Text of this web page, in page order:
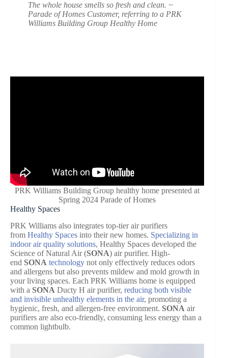
The whole house smells so fresh and clean. ~
Parade of Homes Customer, referring to a PRK
Williams Building Group Healthy Home
PRK Williams Building Group healthy home presented at
Spring 2024 Parade of Homes
Healthy Spaces
PRK Williams also integrates top-tier air purifiers
from Healthy Spaces into their new homes. Specializing in
indoor air quality solutions, Healthy Spaces developed the
Science of Natural Air (SONA) air purifier. High-
end SONA technology not only effectively reduces odors
and allergens but also prevents mildew and mold growth in
your living spaces. Each PRK Williams home is equipped
with a SONA Ducty H air purifier, reducing both visible
and invisible unhealthy elements in the air, promoting a
hygienic, fresh, and allergen-free environment. SONA air
purifiers are also eco-friendly, consuming less energy than a
common lightbulb.